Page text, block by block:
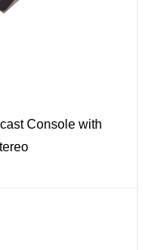
Console with